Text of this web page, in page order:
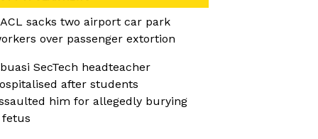
sacks two airport car park
over passenger extortion
SecTech headteacher
after students
him for allegedly burying
fetus